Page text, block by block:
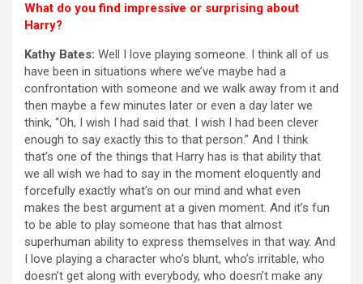
What do you find impressive or surprising about
Harry?
Kathy Bates: Well I love playing someone. I think all of us
have been in situations where we’ve maybe had a
confrontation with someone and we walk away from it and
then maybe a few minutes later or even a day later we
think, “Oh, I wish I had said that. I wish I had been clever
enough to say exactly this to that person.” And I think
that’s one of the things that Harry has is that ability that
we all wish we had to say in the moment eloquently and
forcefully exactly what’s on our mind and what even
makes the best argument at a given moment. And it’s fun
to be able to play someone that has that almost
superhuman ability to express themselves in that way. And
I love playing a character who’s blunt, who’s irritable, who
doesn’t get along with everybody, who doesn’t make any